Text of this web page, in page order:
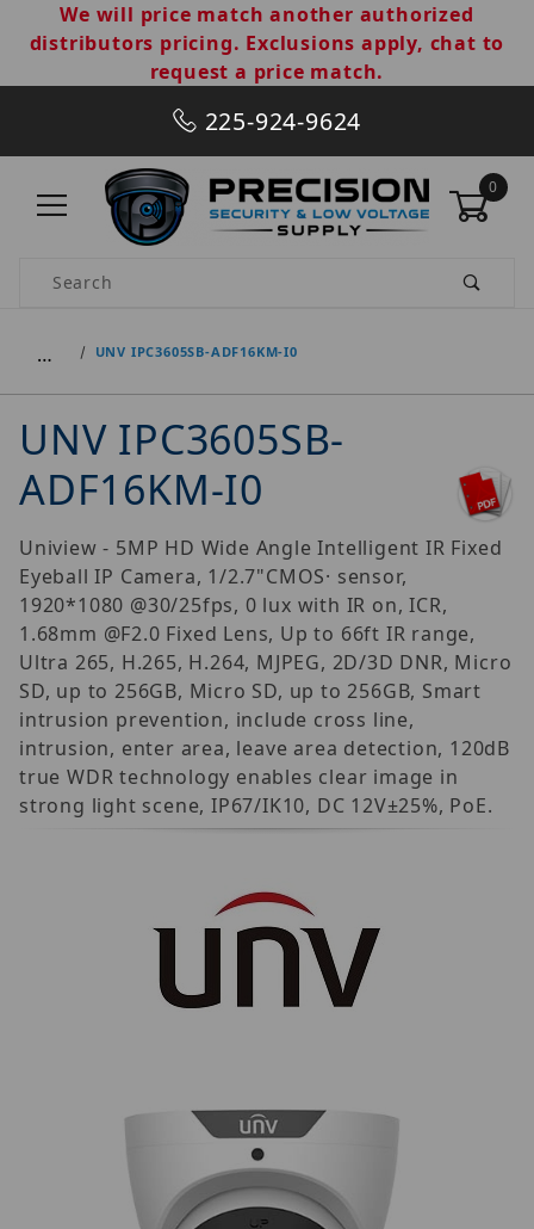
We will price match another authorized
distributors pricing. Exclusions apply, chat to
request a price match.
225-924-9624
0
Product Search
… UNV IPC3605SB-ADF16KM-I0
UNV IPC3605SB-
ADF16KM-I0
Uniview - 5MP HD Wide Angle Intelligent IR Fixed
Eyeball IP Camera, 1/2.7"CMOS· sensor,
1920*1080 @30/25fps, 0 lux with IR on, ICR,
1.68mm @F2.0 Fixed Lens, Up to 66ft IR range,
Ultra 265, H.265, H.264, MJPEG, 2D/3D DNR, Micro
SD, up to 256GB, Micro SD, up to 256GB, Smart
intrusion prevention, include cross line,
intrusion, enter area, leave area detection, 120dB
true WDR technology enables clear image in
strong light scene, IP67/IK10, DC 12V±25%, PoE.